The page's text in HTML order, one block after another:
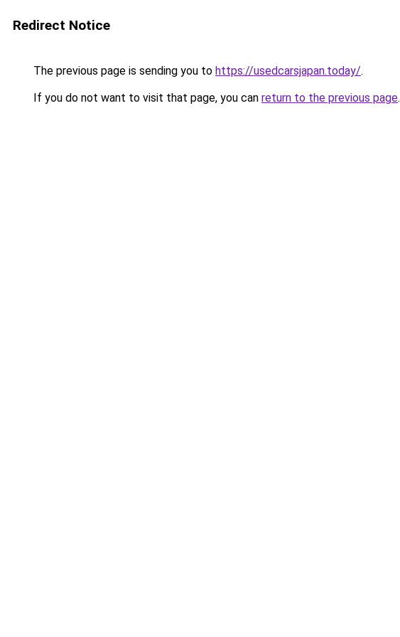
Redirect Notice
The previous page is sending you to https://usedcarsjapan.today/.
If you do not want to visit that page, you can return to the previous page.